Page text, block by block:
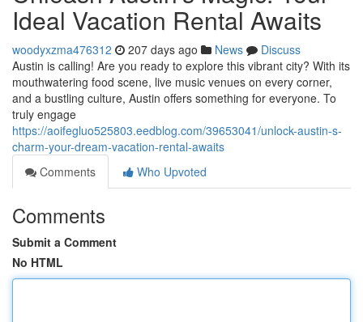
Ideal Vacation Rental Awaits
woodyxzma476312 207 days ago News
Discuss
Austin is calling! Are you ready to explore this vibrant city? With its
mouthwatering food scene, live music venues on every corner,
and a bustling culture, Austin offers something for everyone. To
truly engage
https://aoifegluo525803.eedblog.com/39653041/unlock-austin-s-
charm-your-dream-vacation-rental-awaits
Comments
Who Upvoted
Comments
Submit a Comment
No HTML